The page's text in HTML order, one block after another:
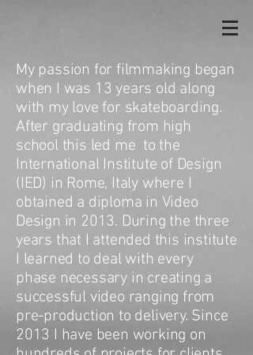
My passion for filmmaking began
when I was 13 years old along
with my love for skateboarding.
After graduating from high
school this led me to the
International Institute of Design
(IED) in Rome, Italy where I
obtained a diploma in Video
Design in 2013. During the three
years that I attended this institute
I learned to deal with every
phase necessary in creating a
successful video ranging from
pre-production to delivery. Since
2013 I have been working on